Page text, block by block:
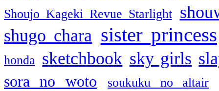
Shoujo Kageki Revue Starlight
shugo chara sister princess
honda sketchbook sky girls
sora no woto soukuku no altair